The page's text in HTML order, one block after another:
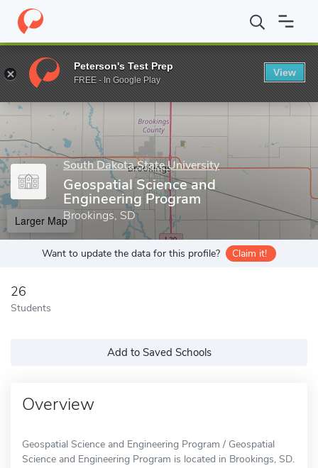
Home Grad Schools South Dakota State University Graduate
Enter a keyword
South Dakota State University
Geospatial Science and
Engineering Program
Brookings, SD
Larger Map
Want to update the data for this profile? Claim it!
26
Students
Add to Saved Schools
Overview
Geospatial Science and Engineering Program / Geospatial
Science and Engineering Program is located in Brookings, SD.
Peterson's Test Prep
FREE - In Google Play
View